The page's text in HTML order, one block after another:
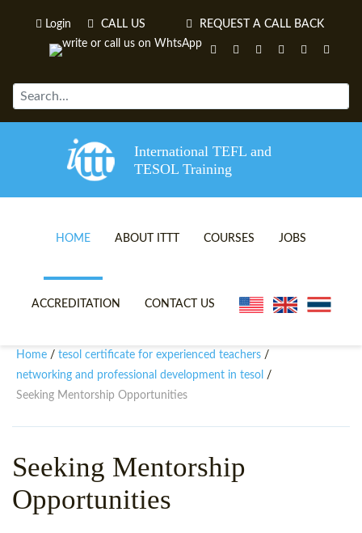
Login CALL US REQUEST A CALL BACK
International TEFL and
TESOL Training
HOME ABOUT ITTT
TEFL VIDEOS
WHY CHOOSE ITTT?
WHAT IS ON LINE TEFL?
SPECIAL OFFERS
COURSES
ONLINE TEFL CERTIFICATE
IN-CLASS TEFL COURSES
CELTA & TRINITY COURSES
JOBS
ACCREDITATION CONTACT US
Home / tesol certificate for experienced teachers /
networking and professional development in tesol /
Seeking Mentorship Opportunities
Seeking Mentorship
Opportunities